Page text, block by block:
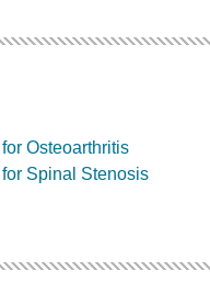
Osteoarthritis
Spinal Stenosis